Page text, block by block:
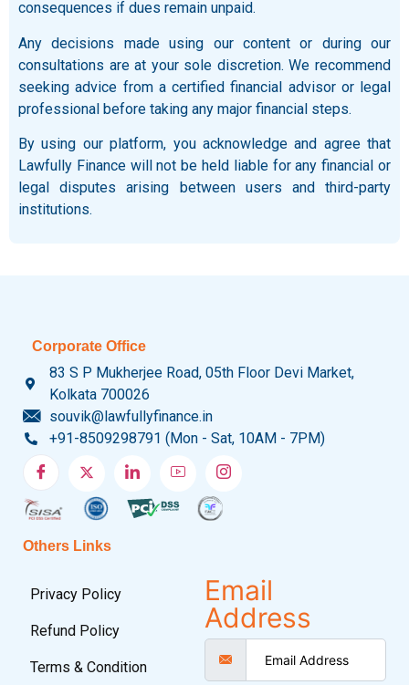
consequences if dues remain unpaid.
Any decisions made using our content or during our
consultations are at your sole discretion. We recommend
seeking advice from a certified financial advisor or legal
professional before taking any major financial steps.
By using our platform, you acknowledge and agree that
Lawfully Finance will not be held liable for any financial or
legal disputes arising between users and third-party
institutions.
Corporate Office
83 S P Mukherjee Road, 05th Floor Devi Market,
Kolkata 700026
souvik@lawfullyfinance.in
+91-8509298791 (Mon - Sat, 10AM - 7PM)
Others Links
Privacy Policy
Refund Policy
Terms & Condition
Email
Address